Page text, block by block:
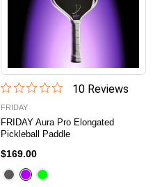
10Reviews
FRIDAY
FRIDAY Aura Pro Elongated
Pickleball Paddle
$169.00